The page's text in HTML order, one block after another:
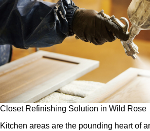
Closet Refinishing Solution in Wild Rose
Kitchen areas are the pounding heart of